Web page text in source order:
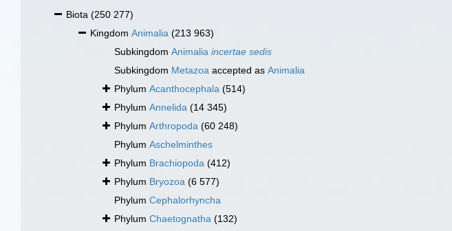
Biota (250 277)
Kingdom Animalia (213 963)
Subkingdom Animalia incertae sedis
Subkingdom Metazoa accepted as Animalia
Phylum Acanthocephala (514)
Phylum Annelida (14 345)
Phylum Arthropoda (60 248)
Phylum Aschelminthes
Phylum Brachiopoda (412)
Phylum Bryozoa (6 577)
Phylum Cephalorhyncha
Phylum Chaetognatha (132)